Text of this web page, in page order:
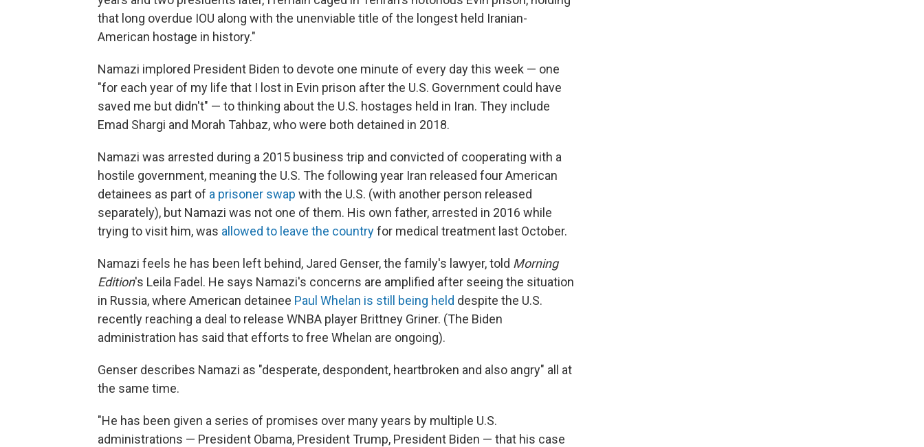
that long overdue IOU along with the unenviable title of the longest held Iranian-
American hostage in history."
Namazi implored President Biden to devote one minute of every day this week — one
"for each year of my life that I lost in Evin prison after the U.S. Government could have
saved me but didn't" — to thinking about the U.S. hostages held in Iran. They include
Emad Shargi and Morah Tahbaz, who were both detained in 2018.
Namazi was arrested during a 2015 business trip and convicted of cooperating with a
hostile government, meaning the U.S. The following year Iran released four American
detainees as part of a prisoner swap with the U.S. (with another person released
separately), but Namazi was not one of them. His own father, arrested in 2016 while
trying to visit him, was allowed to leave the countryfor medical treatment last October.
Namazi feels he has been left behind, Jared Genser, the family's lawyer, told Morning
Edition's Leila Fadel. He says Namazi's concerns are amplified after seeing the situation
in Russia, where American detainee Paul Whelan is still being held despite the U.S.
recently reaching a deal to release WNBA player Brittney Griner. (The Biden
administration has said that efforts to free Whelan are ongoing).
Genser describes Namazi as "desperate, despondent, heartbroken and also angry" all at
the same time.
"He has been given a series of promises over many years by multiple U.S.
administrations — President Obama, President Trump, President Biden — that his case